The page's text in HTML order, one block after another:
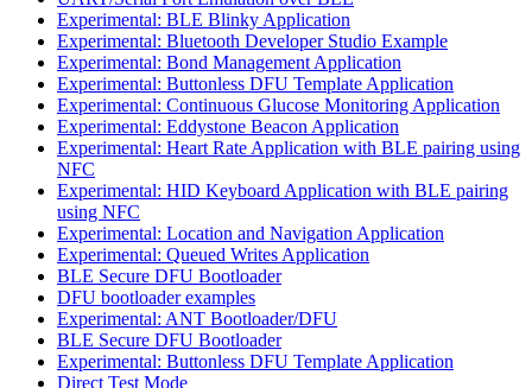
Experimental: BLE Blinky Application
Experimental: Bluetooth Developer Studio Example
Experimental: Bond Management Application
Experimental: Buttonless DFU Template Application
Experimental: Continuous Glucose Monitoring Application
Experimental: Eddystone Beacon Application
Experimental: Heart Rate Application with BLE pairing using
NFC
Experimental: HID Keyboard Application with BLE pairing
using NFC
Experimental: Location and Navigation Application
Experimental: Queued Writes Application
BLE Secure DFU Bootloader
DFU bootloader examples
Experimental: ANT Bootloader/DFU
BLE Secure DFU Bootloader
Experimental: Buttonless DFU Template Application
Direct Test Mode